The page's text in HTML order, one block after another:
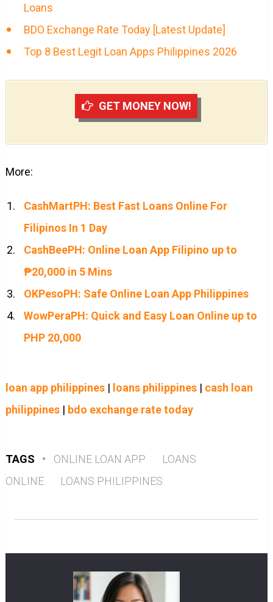
Loans
BDO Exchange Rate Today [Latest Update]
Top 8 Best Legit Loan Apps Philippines 2026
GET MONEY NOW!
More:
CashMartPH: Best Fast Loans Online For
Filipinos In 1 Day
CashBeePH: Online Loan App Filipino up to
₱20,000 in 5 Mins
OKPesoPH: Safe Online Loan App Philippines
WowPeraPH: Quick and Easy Loan Online up to
PHP 20,000
loan app philippines| loans philippines| cash loan
philippines| bdo exchange rate today
TAGS • ONLINE LOAN APP
LOANS
ONLINE
LOANS PHILIPPINES